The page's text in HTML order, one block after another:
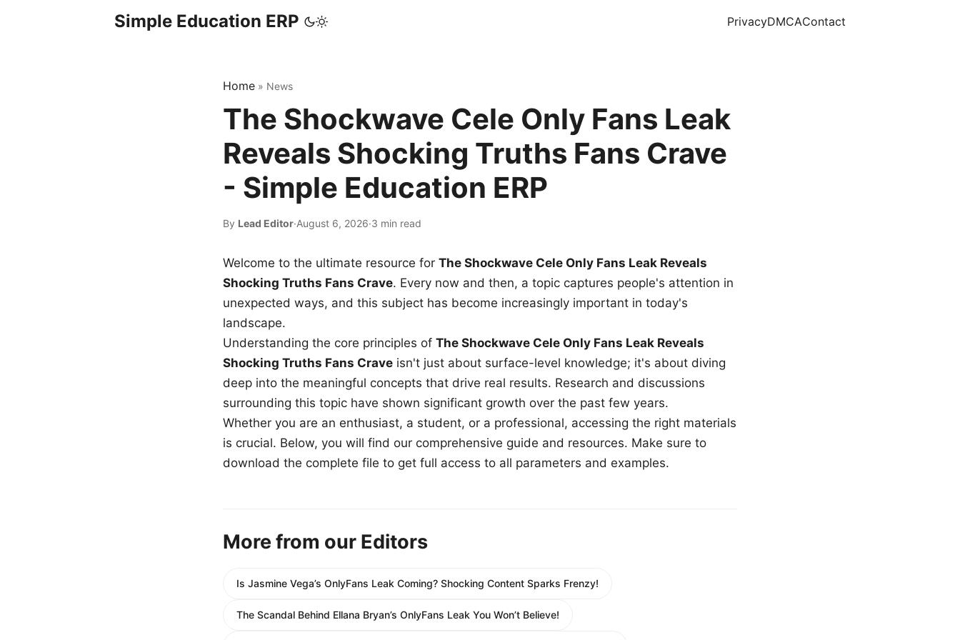
Simple Education ERP PrivacyDMCAContact
Home » News
The Shockwave Cele Only Fans Leak
Reveals Shocking Truths Fans Crave
- Simple Education ERP
By Lead Editor·August 6, 2026·3 min read
Welcome to the ultimate resource for The Shockwave Cele Only Fans Leak Reveals
Shocking Truths Fans Crave. Every now and then, a topic captures people's attention in
unexpected ways, and this subject has become increasingly important in today's
landscape.
Understanding the core principles of The Shockwave Cele Only Fans Leak Reveals
Shocking Truths Fans Crave isn't just about surface-level knowledge; it's about diving
deep into the meaningful concepts that drive real results. Research and discussions
surrounding this topic have shown significant growth over the past few years.
Whether you are an enthusiast, a student, or a professional, accessing the right materials
is crucial. Below, you will find our comprehensive guide and resources. Make sure to
download the complete file to get full access to all parameters and examples.
More from our Editors
Is Jasmine Vega’s OnlyFans Leak Coming? Shocking Content Sparks Frenzy!
The Scandal Behind Ellana Bryan’s OnlyFans Leak You Won’t Believe!